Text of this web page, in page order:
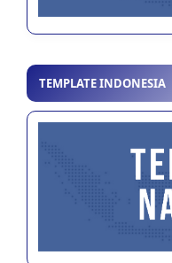
TEMPLATE INDONESIA